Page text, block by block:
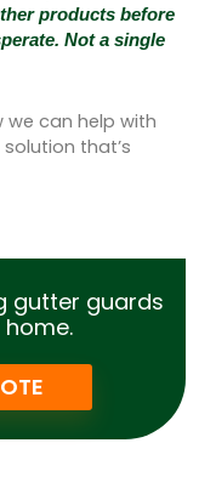
products before
Not a single
can help with
that’s
gutter guards